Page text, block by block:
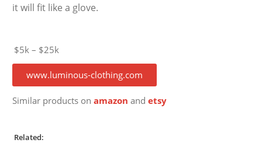
it will fit like a glove.
$5k – $25k
www.luminous-clothing.com
Similar products onamazon andetsy
Related: